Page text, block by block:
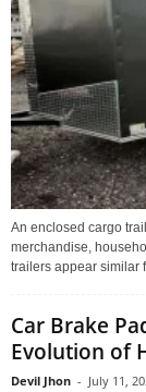
An enclosed cargo
merchandise,
trailers appear similar
Car Brake
Evolution of
Devil Jhon - July 11,